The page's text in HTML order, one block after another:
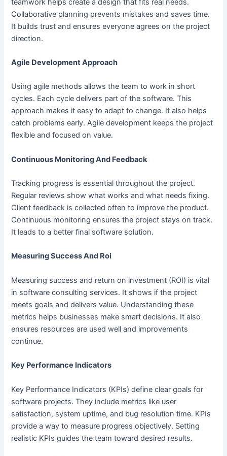
teamwork helps create a design that fits real needs.
Collaborative planning prevents mistakes and saves time.
It builds trust and ensures everyone agrees on the project
direction.
Agile Development Approach
Using agile methods allows the team to work in short
cycles. Each cycle delivers part of the software. This
approach makes it easy to adapt to change. It also helps
catch problems early. Agile development keeps the project
flexible and focused on value.
Continuous Monitoring And Feedback
Tracking progress is essential throughout the project.
Regular reviews show what works and what needs fixing.
Client feedback is collected often to improve the product.
Continuous monitoring ensures the project stays on track.
It leads to a better final software solution.
Measuring Success And Roi
Measuring success and return on investment (ROI) is vital
in software consulting services. It shows if the project
meets goals and delivers value. Understanding these
metrics helps businesses make smart decisions. It also
ensures resources are used well and improvements
continue.
Key Performance Indicators
Key Performance Indicators (KPIs) define clear goals for
software projects. They include metrics like user
satisfaction, system uptime, and bug resolution time. KPIs
provide a way to measure progress objectively. Setting
realistic KPIs guides the team toward desired results.